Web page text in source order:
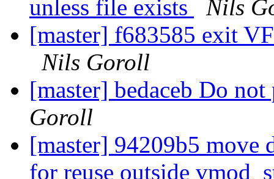
unless file exists
Nils
[master] f683585 exit
Nils Goroll
[master] bedaceb Do
Goroll
[master] 94209b5 move
for reuse outside